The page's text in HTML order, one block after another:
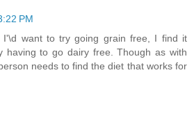
PM
I'\d want to try going grain free, I find it
having to go dairy free. Though as with
needs to find the diet that works for